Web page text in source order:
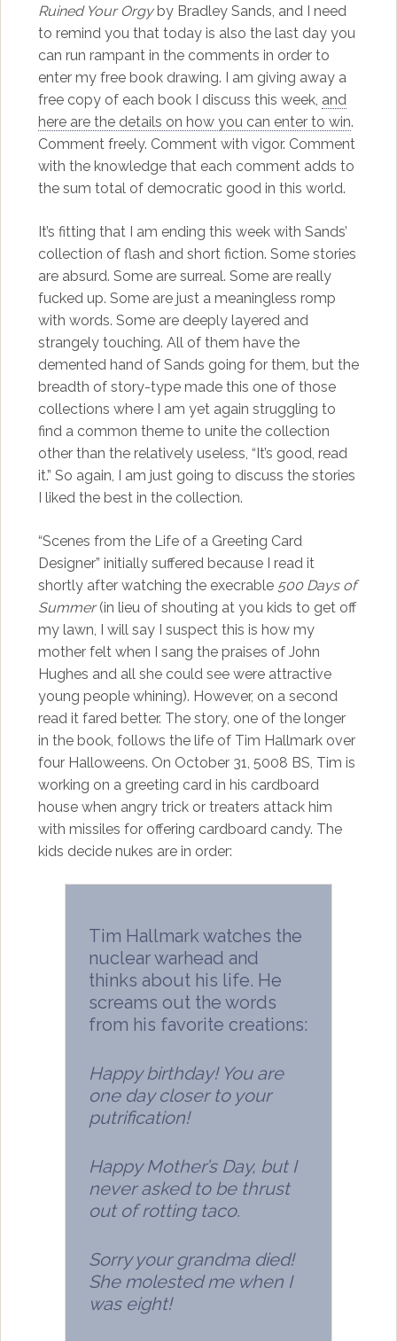
Ruined Your Orgyby Bradley Sands, and I need
to remind you that today is also the last day you
can run rampant in the comments in order to
enter my free book drawing. I am giving away a
free copy of each book I discuss this week, and
here are the details on how you can enter to win.
Comment freely. Comment with vigor. Comment
with the knowledge that each comment adds to
the sum total of democratic good in this world.
It’s fitting that I am ending this week with Sands’
collection of flash and short fiction. Some stories
are absurd. Some are surreal. Some are really
fucked up. Some are just a meaningless romp
with words. Some are deeply layered and
strangely touching. All of them have the
demented hand of Sands going for them, but the
breadth of story-type made this one of those
collections where I am yet again struggling to
find a common theme to unite the collection
other than the relatively useless, “It’s good, read
it.” So again, I am just going to discuss the stories
I liked the best in the collection.
“Scenes from the Life of a Greeting Card
Designer” initially suffered because I read it
shortly after watching the execrable 500 Days of
Summer(in lieu of shouting at you kids to get off
my lawn, I will say I suspect this is how my
mother felt when I sang the praises of John
Hughes and all she could see were attractive
young people whining). However, on a second
read it fared better. The story, one of the longer
in the book, follows the life of Tim Hallmark over
four Halloweens. On October 31, 5008 BS, Tim is
working on a greeting card in his cardboard
house when angry trick or treaters attack him
with missiles for offering cardboard candy. The
kids decide nukes are in order:
Tim Hallmark watches the
nuclear warhead and
thinks about his life. He
screams out the words
from his favorite creations:
Happy birthday! You are
one day closer to your
putrification!
Happy Mother’s Day, but I
never asked to be thrust
out of rotting taco.
Sorry your grandma died!
She molested me when I
was eight!